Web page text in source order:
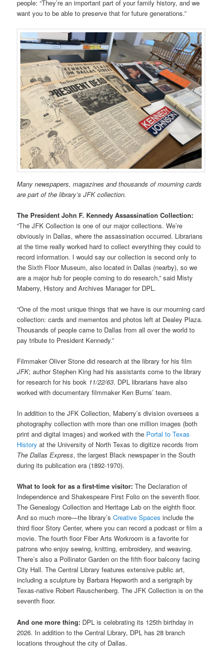
people: “They’re an important part of your family history, and we
want you to be able to preserve that for future generations.”
Many newspapers, magazines and thousands of mourning cards
are part of the library’s JFK collection.
The President John F. Kennedy Assassination Collection:
“The JFK Collection is one of our major collections. We’re
obviously in Dallas, where the assassination occurred. Librarians
at the time really worked hard to collect everything they could to
record information. I would say our collection is second only to
the Sixth Floor Museum, also located in Dallas (nearby), so we
are a major hub for people coming to do research,” said Misty
Maberry, History and Archives Manager for DPL.
“One of the most unique things that we have is our mourning card
collection: cards and mementos and photos left at Dealey Plaza.
Thousands of people came to Dallas from all over the world to
pay tribute to President Kennedy.”
Filmmaker Oliver Stone did research at the library for his film
JFK; author Stephen King had his assistants come to the library
for research for his book 11/22/63. DPL librarians have also
worked with documentary filmmaker Ken Burns’ team.
In addition to the JFK Collection, Maberry’s division oversees a
photography collection with more than one million images (both
print and digital images) and worked with the Portal to Texas
History at the University of North Texas to digitize records from
The Dallas Express, the largest Black newspaper in the South
during its publication era (1892-1970).
What to look for as a first-time visitor: The Declaration of
Independence and Shakespeare First Folio on the seventh floor.
The Genealogy Collection and Heritage Lab on the eighth floor.
And so much more—the library’sCreative Spaces include the
third floor Story Center, where you can record a podcast or film a
movie. The fourth floor Fiber Arts Workroom is a favorite for
patrons who enjoy sewing, knitting, embroidery, and weaving.
There’s also a Pollinator Garden on the fifth floor balcony facing
City Hall. The Central Library features extensive public art,
including a sculpture by Barbara Hepworth and a serigraph by
Texas-native Robert Rauschenberg. The JFK Collection is on the
seventh floor.
And one more thing: DPL is celebrating its 125th birthday in
2026. In addition to the Central Library, DPL has 28 branch
locations throughout the city of Dallas.